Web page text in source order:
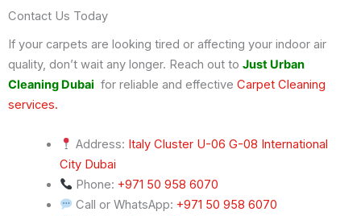
Contact Us Today
If your carpets are looking tired or affecting your indoor air
quality, don’t wait any longer. Reach out to Just Urban
Cleaning Dubai for reliable and effective Carpet Cleaning
services.
Address: Italy Cluster U-06 G-08 International
City Dubai
Phone: +971 50 958 6070
Call or WhatsApp: +971 50 958 6070